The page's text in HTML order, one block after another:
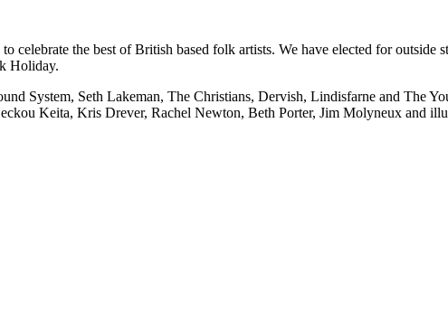
the best of British based folk artists. We have elected for outside
Holiday.
System, Seth Lakeman, The Christians, Dervish, Lindisfarne and The
Keita, Kris Drever, Rachel Newton, Beth Porter, Jim Molyneux and